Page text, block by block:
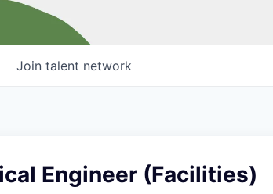
Join talent network
Engineer (Facilities)